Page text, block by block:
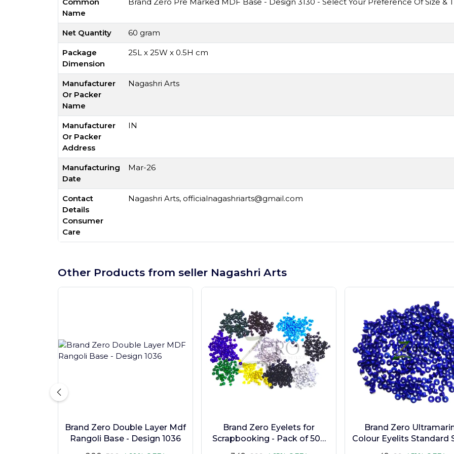
Name
Net Quantity 60 gram
Package
Dimension
25L x 25W x 0.5H cm
Manufacturer
Or Packer
Name
Nagashri Arts
Manufacturer
Or Packer
Address
IN
Manufacturing
Date
Mar-26
Contact
Details
Consumer
Care
Nagashri Arts, officialnagashriarts@gmail.com
Other Products from seller Nagashri Arts
Brand Zero Double Layer Mdf
Rangoli Base - Design 1036
Brand Zero Eyelets for
Scrapbooking - Pack of 500
Brand Zero
Colour Eyelits Standard